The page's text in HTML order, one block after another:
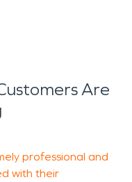
Are
professional and
with their